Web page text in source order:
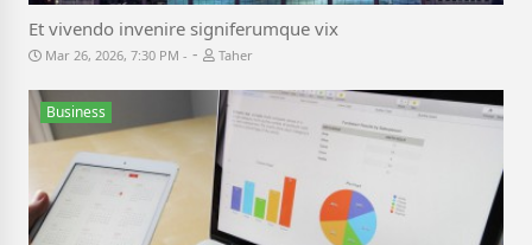
Et vivendo invenire signiferumque vix
Mar 26, 2026, 7:30 PM - Taher
Business